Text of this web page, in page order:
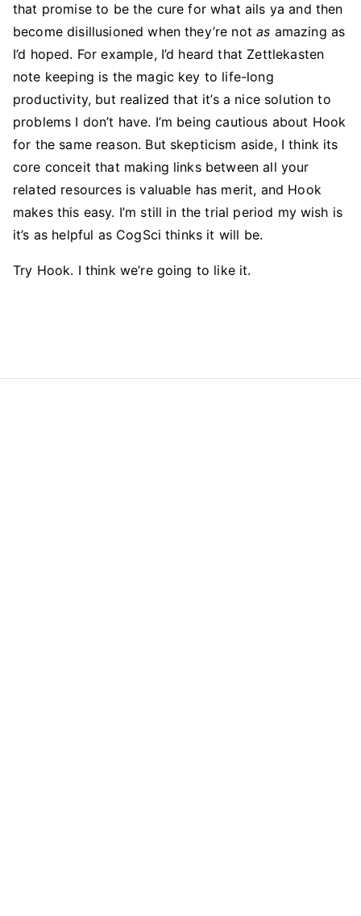
that promise to be the cure for what ails ya and then
become disillusioned when they’re notas amazing as
I’d hoped. For example, I’d heard that Zettlekasten
note keeping is the magic key to life-long
productivity, but realized that it’s a nice solution to
problems I don’t have. I’m being cautious about Hook
for the same reason. But skepticism aside, I think its
core conceit that making links between all your
related resources is valuable has merit, and Hook
makes this easy. I’m still in the trial period my wish is
it’s as helpful as CogSci thinks it will be.
Try Hook. I think we’re going to like it.